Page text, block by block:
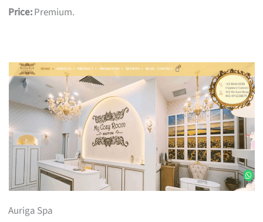
Price:Premium.
Auriga Spa